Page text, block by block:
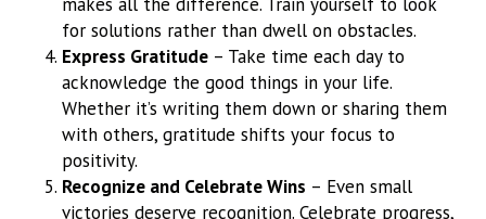
for solutions rather than dwell on obstacles.
Express Gratitude– Take time each day to
acknowledge the good things in your life.
Whether it’s writing them down or sharing them
with others, gratitude shifts your focus to
positivity.
Recognize and Celebrate Wins – Even small
victories deserve recognition. Celebrate progress,